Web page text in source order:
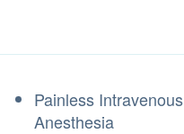
Painless Intravenous
Anesthesia